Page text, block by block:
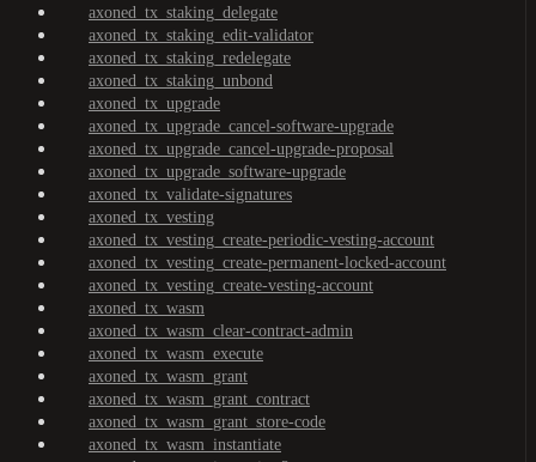
axoned_tx_staking_delegate
axoned_tx_staking_edit-validator
axoned_tx_staking_redelegate
axoned_tx_staking_unbond
axoned_tx_upgrade
axoned_tx_upgrade_cancel-software-upgrade
axoned_tx_upgrade_cancel-upgrade-proposal
axoned_tx_upgrade_software-upgrade
axoned_tx_validate-signatures
axoned_tx_vesting
axoned_tx_vesting_create-periodic-vesting-account
axoned_tx_vesting_create-permanent-locked-account
axoned_tx_vesting_create-vesting-account
axoned_tx_wasm
axoned_tx_wasm_clear-contract-admin
axoned_tx_wasm_execute
axoned_tx_wasm_grant
axoned_tx_wasm_grant_contract
axoned_tx_wasm_grant_store-code
axoned_tx_wasm_instantiate